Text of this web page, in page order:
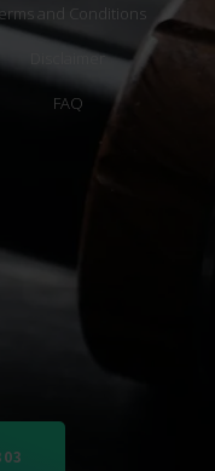
and Conditions
Disclaimer
FAQ